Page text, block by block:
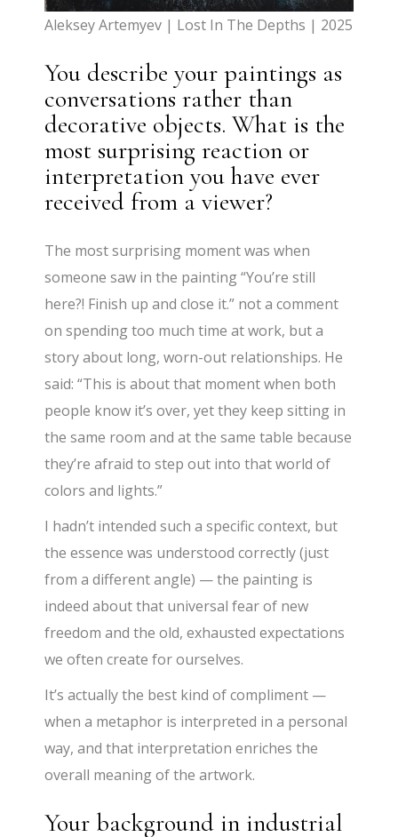
Aleksey Artemyev | Lost In The Depths | 2025
You describe your paintings as
conversations rather than
decorative objects. What is the
most surprising reaction or
interpretation you have ever
received from a viewer?
The most surprising moment was when
someone saw in the painting “You’re still
here?! Finish up and close it.” not a comment
on spending too much time at work, but a
story about long, worn-out relationships. He
said: “This is about that moment when both
people know it’s over, yet they keep sitting in
the same room and at the same table because
they’re afraid to step out into that world of
colors and lights.”
I hadn’t intended such a specific context, but
the essence was understood correctly (just
from a different angle) — the painting is
indeed about that universal fear of new
freedom and the old, exhausted expectations
we often create for ourselves.
It’s actually the best kind of compliment —
when a metaphor is interpreted in a personal
way, and that interpretation enriches the
overall meaning of the artwork.
Your background in industrial